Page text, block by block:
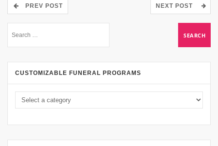
PREV POST NEXT POST
CUSTOMIZABLE FUNERAL PROGRAMS